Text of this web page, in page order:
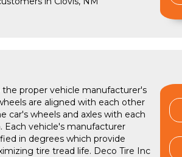
proper vehicle manufacturer's
are aligned with each other
car's wheels and axles with each
vehicle's manufacturer
in degrees which provide
tire tread life. Deco Tire Inc